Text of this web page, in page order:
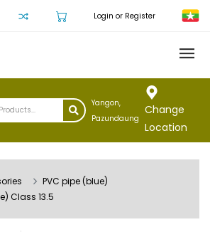
Login or Register
Yangon,
Pazundaung
Change
Location
PVC pipe (blue)
Class 13.5